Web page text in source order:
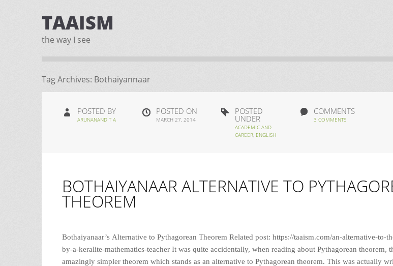
TAAISM
the way I see
Tag Archives: Bothaiyannaar
POSTED BY
ARUNANAND T A
POSTED ON
MARCH 27, 2014
POSTED
UNDER
ACADEMIC AND
CAREER, ENGLISH
COMMENTS
3 COMMENTS
BOTHAIYANAAR ALTERNATIVE TO
THEOREM
Bothaiyanaar’s Alternative to Pythagorean Theorem Related post: https://taaism.com/an-alternative-to-
by-a-keralite-mathematics-teacher It was quite accidentally, when reading about Pythagorean theorem,
amazingly simpler theorem which stands as an alternative to Pythagorean theorem. This was actually